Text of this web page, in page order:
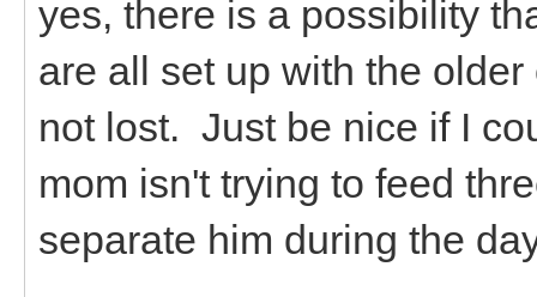
yes, there is a possibility
are all set up with the
not lost. Just be nice if I
mom isn't trying to feed
separate him during the